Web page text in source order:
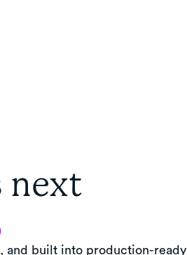
next
and built into production-ready